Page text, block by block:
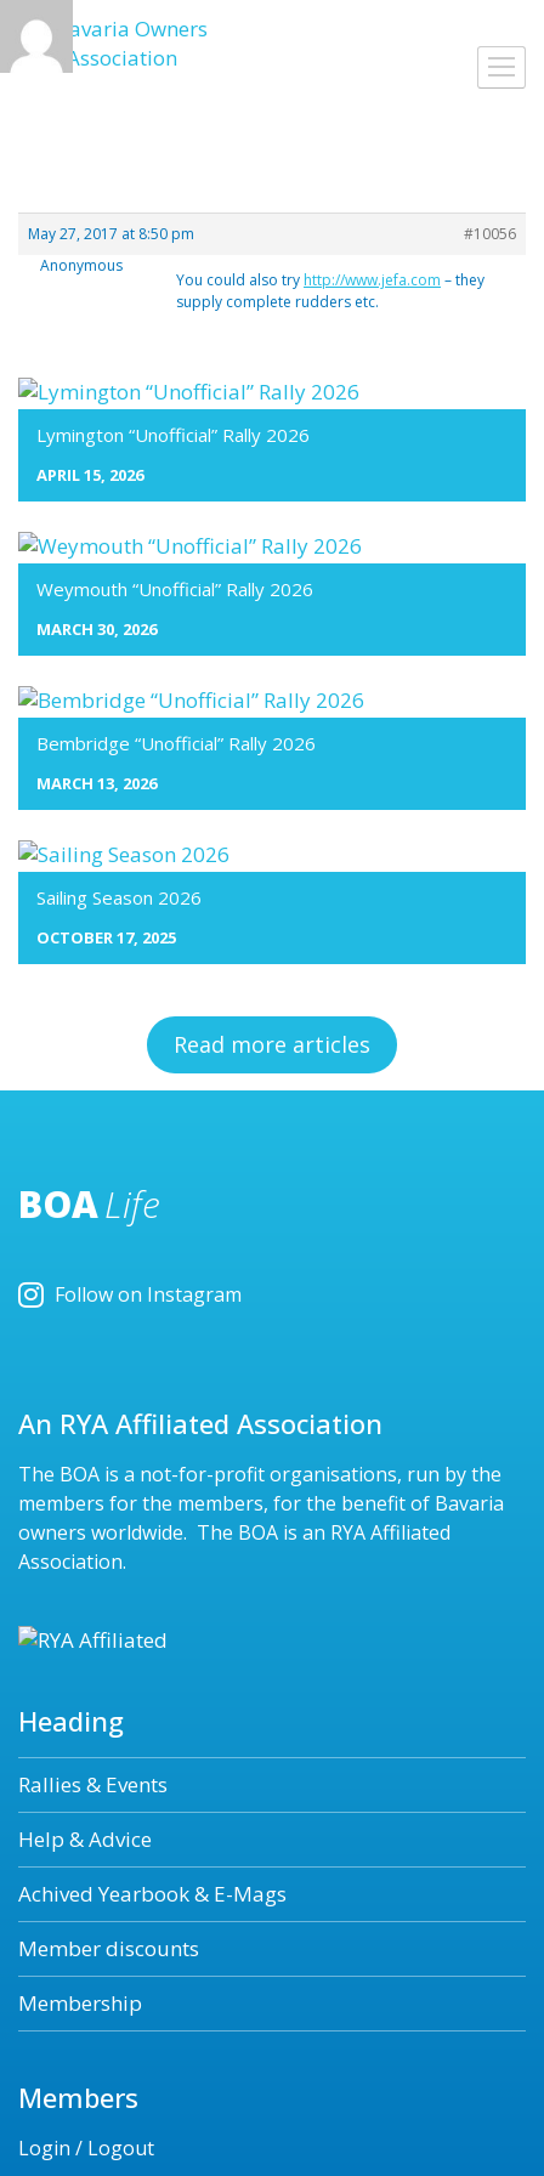
Skip
to
content
May 27, 2017 at 8:50 pm
#10056
Anonymous
You could also try http://www.jefa.com – they
supply complete rudders etc.
Lymington “Unofficial” Rally 2026
APRIL 15, 2026
Weymouth “Unofficial” Rally 2026
MARCH 30, 2026
Bembridge “Unofficial” Rally 2026
MARCH 13, 2026
Sailing Season 2026
OCTOBER 17, 2025
Read more articles
BOALife
Follow on Instagram
An RYA Affiliated Association
The BOA is a not-for-profit organisations, run by the
members for the members, for the benefit of Bavaria
owners worldwide. The BOA is an RYA Affiliated
Association.
Heading
Rallies & Events
Help & Advice
Achived Yearbook & E-Mags
Member discounts
Membership
Members
Login / Logout